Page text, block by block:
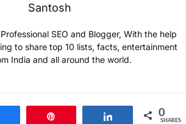
Santosh
SEO and Blogger, With the help
to share top 10 lists, facts, entertainment
India and all around the world.
0
SHARES